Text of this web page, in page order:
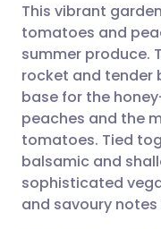
🇬🇧
🇮🇹
🇮🇳
This vibrant
tomatoes and
summer produce.
rocket and tender
base for the
peaches and the
tomatoes. Tied
balsamic and
sophisticated
and savoury